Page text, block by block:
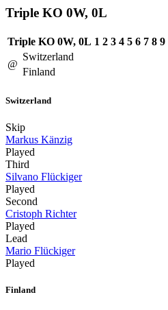
Triple KO 0W, 0L
Triple KO 0W, 0L 1 2 3 4 5 6 7 8 9
@
Switzerland
Finland
Switzerland
Skip
Markus Känzig
Played
Third
Silvano Flückiger
Played
Second
Cristoph Richter
Played
Lead
Mario Flückiger
Played
Finland